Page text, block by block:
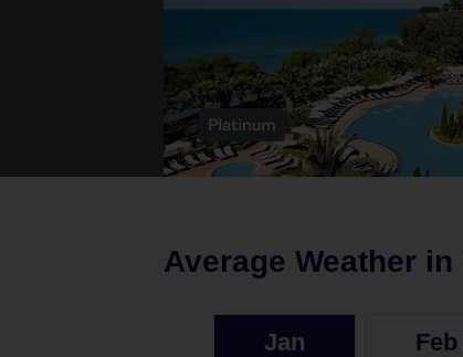
Average Weather in
Jan Feb